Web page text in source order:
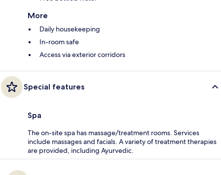
More
Daily housekeeping
In-room safe
Access via exterior corridors
Special features
Spa
The on-site spa has massage/treatment rooms. Services
include massages and facials. A variety of treatment therapies
are provided, including Ayurvedic.